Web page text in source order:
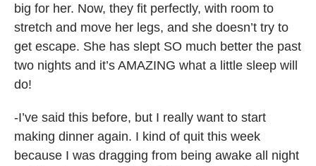
big for her. Now, they fit perfectly, with room to
stretch and move her legs, and she doesn’t try to
get escape. She has slept SO much better the past
two nights and it’s AMAZING what a little sleep will
do!
-I’ve said this before, but I really want to start
making dinner again. I kind of quit this week
because I was dragging from being awake all night